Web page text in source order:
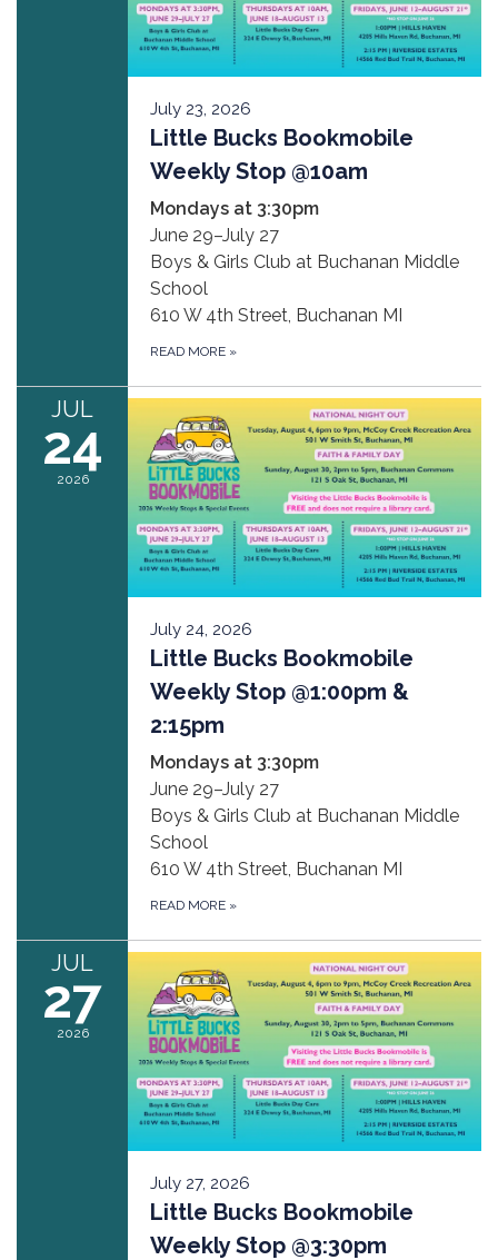
July 23, 2026
Little Bucks Bookmobile
Weekly Stop @10am
Mondays at 3:30pm
June 29–July 27
Boys & Girls Club at Buchanan Middle
School
610 W 4th Street, Buchanan MI
READ MORE »
JUL
24
2026
July 24, 2026
Little Bucks Bookmobile
Weekly Stop @1:00pm &
2:15pm
Mondays at 3:30pm
June 29–July 27
Boys & Girls Club at Buchanan Middle
School
610 W 4th Street, Buchanan MI
READ MORE »
JUL
27
2026
July 27, 2026
Little Bucks Bookmobile
Weekly Stop @3:30pm